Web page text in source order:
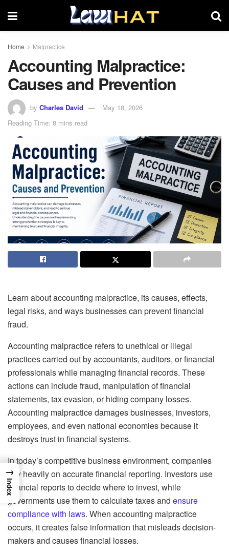
Home Malpractice
Accounting Malpractice:
Causes and Prevention
by Charles David
May 18, 2026
Reading Time: 8 mins read
Learn about accounting malpractice, its causes, effects,
legal risks, and ways businesses can prevent financial
fraud.
Accounting malpractice refers to unethical or illegal
practices carried out by accountants, auditors, or financial
professionals while managing financial records. These
actions can include fraud, manipulation of financial
statements, tax evasion, or hiding company losses.
Accounting malpractice damages businesses, investors,
employees, and even national economies because it
destroys trust in financial systems.
In today’s competitive business environment, companies
rely heavily on accurate financial reporting. Investors use
financial reports to decide where to invest, while
governments use them to calculate taxes and ensure
compliance with laws. When accounting malpractice
occurs, it creates false information that misleads decision-
makers and causes financial losses.
→
Index